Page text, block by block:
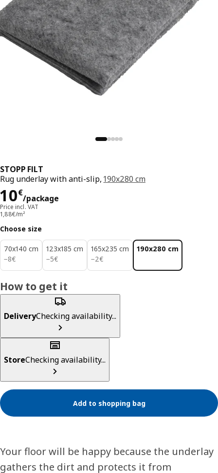
STOPP FILT
Rug underlay with anti-slip, 190x280 cm
10€
/package
Price 10€/package
Price incl. VAT
1,88€/m²
Choose size
70x140 cm
−8€
8€
123x185 cm
−5€
5€
165x235 cm
−2€
2€
190x280 cm
How to get it
DeliveryChecking availability...
StoreChecking availability...
Add to shopping bag
Your floor will be happy because the underlay
gathers the dirt and protects it from